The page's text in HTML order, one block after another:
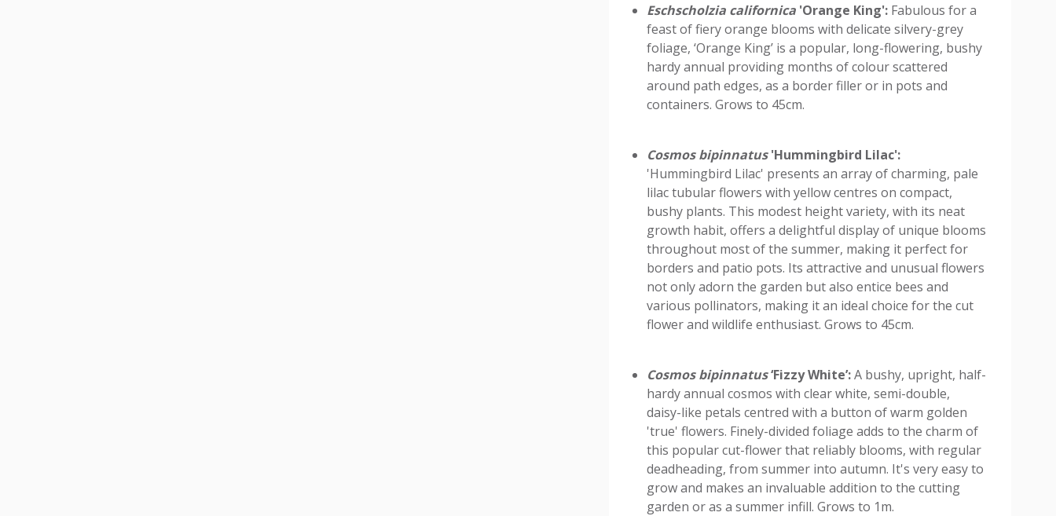
Eschscholzia californica'Orange King': Fabulous for a
feast of fiery orange blooms with delicate silvery-grey
foliage, ‘Orange King’ is a popular, long-flowering, bushy
hardy annual providing months of colour scattered
around path edges, as a border filler or in pots and
containers. Grows to 45cm.
Cosmos bipinnatus'Hummingbird Lilac':
'Hummingbird Lilac' presents an array of charming, pale
lilac tubular flowers with yellow centres on compact,
bushy plants. This modest height variety, with its neat
growth habit, offers a delightful display of unique blooms
throughout most of the summer, making it perfect for
borders and patio pots. Its attractive and unusual flowers
not only adorn the garden but also entice bees and
various pollinators, making it an ideal choice for the cut
flower and wildlife enthusiast. Grows to 45cm.
Cosmos bipinnatus‘Fizzy White’:A bushy, upright, half-
hardy annual cosmos with clear white, semi-double,
daisy-like petals centred with a button of warm golden
'true' flowers. Finely-divided foliage adds to the charm of
this popular cut-flower that reliably blooms, with regular
deadheading, from summer into autumn. It's very easy to
grow and makes an invaluable addition to the cutting
garden or as a summer infill. Grows to 1m.